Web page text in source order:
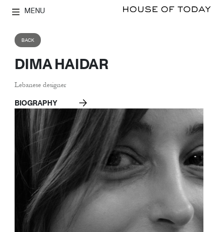
MENU
BACK
DIMA HAIDAR
Lebanese designer
BIOGRAPHY